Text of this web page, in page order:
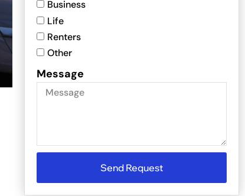
Business
Life
Renters
Other
Message
Send Request